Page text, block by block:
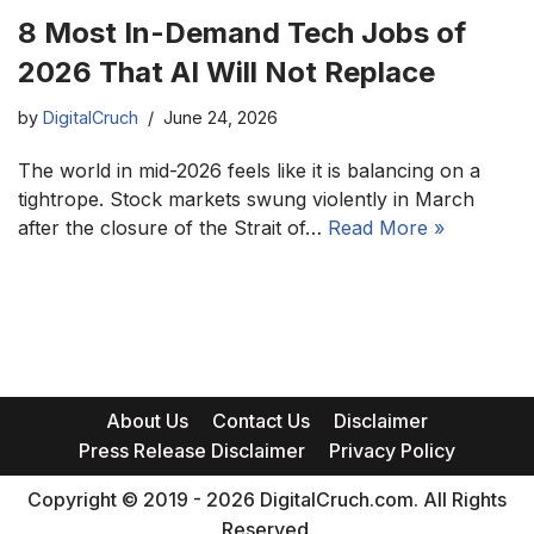
8 Most In-Demand Tech Jobs of
2026 That AI Will Not Replace
by DigitalCruch June 24, 2026
The world in mid-2026 feels like it is balancing on a
tightrope. Stock markets swung violently in March
after the closure of the Strait of… Read More »
About Us Contact Us
Disclaimer
Press Release Disclaimer
Privacy Policy
Copyright © 2019 - 2026 DigitalCruch.com. All Rights